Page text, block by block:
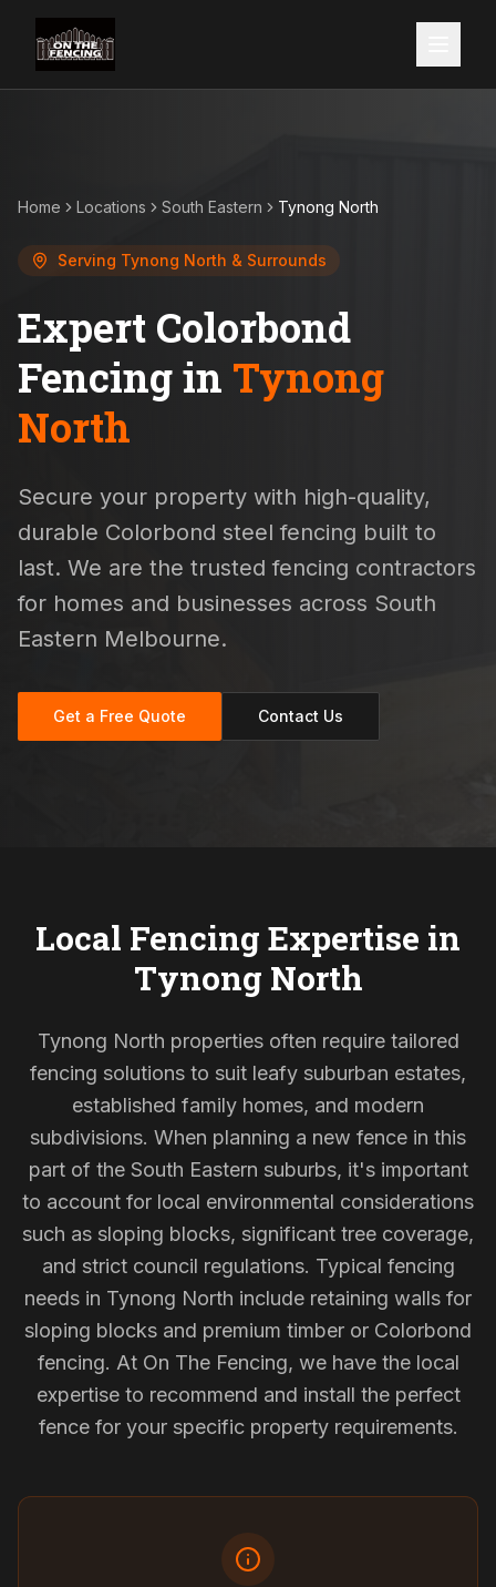
Home Locations South Eastern Tynong North
Serving Tynong North & Surrounds
Expert Colorbond
Fencing in Tynong
North
Secure your property with high-quality,
durable Colorbond steel fencing built to
last. We are the trusted fencing contractors
for homes and businesses across South
Eastern Melbourne.
Get a Free Quote Contact Us
Local Fencing Expertise in
Tynong North
Tynong North properties often require tailored
fencing solutions to suit leafy suburban estates,
established family homes, and modern
subdivisions. When planning a new fence in this
part of the South Eastern suburbs, it's important
to account for local environmental considerations
such as sloping blocks, significant tree coverage,
and strict council regulations. Typical fencing
needs in Tynong North include retaining walls for
sloping blocks and premium timber or Colorbond
fencing. At On The Fencing, we have the local
expertise to recommend and install the perfect
fence for your specific property requirements.